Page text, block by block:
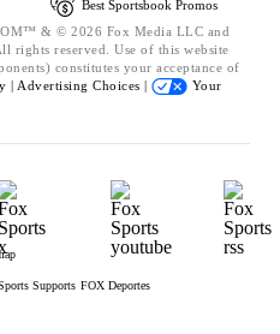
Best Sportsbook Promos
& © 2026 Fox Media LLC and
rights reserved. Use of this website
constitutes your acceptance of
| Advertising Choices |
Your
Supports FOX Deportes